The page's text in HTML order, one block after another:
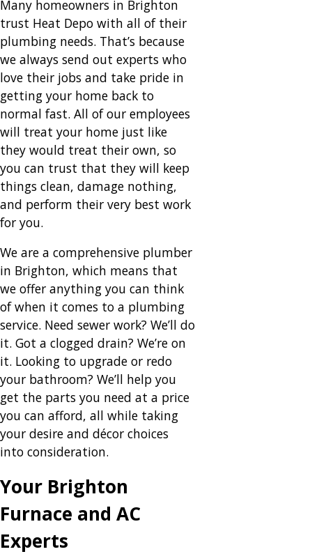
Many homeowners in Brighton
trust Heat Depo with all of their
plumbing needs. That’s because
we always send out experts who
love their jobs and take pride in
getting your home back to
normal fast. All of our employees
will treat your home just like
they would treat their own, so
you can trust that they will keep
things clean, damage nothing,
and perform their very best work
for you.
We are a comprehensive plumber
in Brighton, which means that
we offer anything you can think
of when it comes to a plumbing
service. Need sewer work? We’ll do
it. Got a clogged drain? We’re on
it. Looking to upgrade or redo
your bathroom? We’ll help you
get the parts you need at a price
you can afford, all while taking
your desire and décor choices
into consideration.
Your Brighton
Furnace and AC
Experts